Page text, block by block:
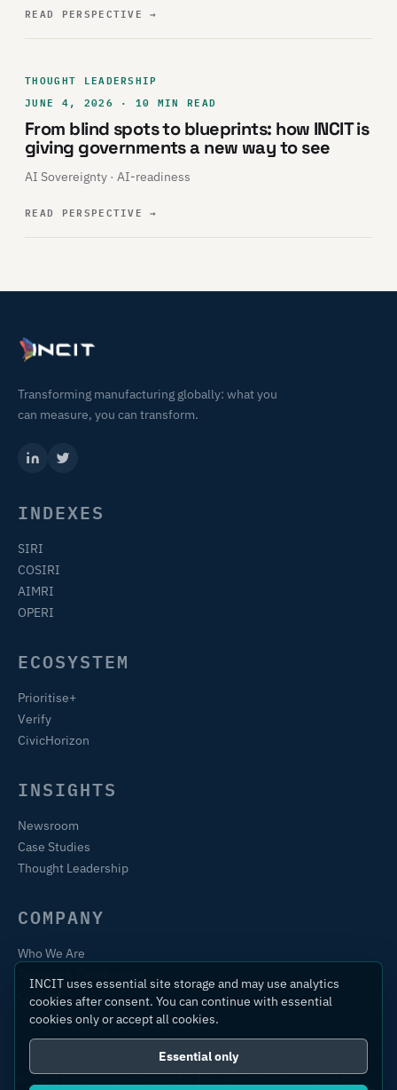
READ PERSPECTIVE→
THOUGHT LEADERSHIP
JUNE 4, 2026 · 10 MIN READ
From blind spots to blueprints: how INCIT is
giving governments a new way to see
AI Sovereignty · AI-readiness
READ PERSPECTIVE→
Transforming manufacturing globally: what you
can measure, you can transform.
INDEXES
SIRI
COSIRI
AIMRI
OPERI
ECOSYSTEM
Prioritise+
Verify
CivicHorizon
INSIGHTS
Newsroom
Case Studies
Thought Leadership
COMPANY
Who We Are
Contact
INCIT uses essential site storage and may use analytics
cookies after consent. You can continue with essential
cookies only or accept all cookies.
Essential only